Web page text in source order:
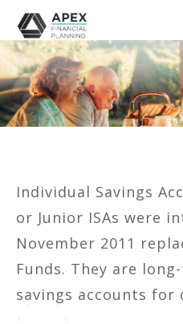
Individual Savings
or Junior ISAs were
November 2011
Funds. They are
savings accounts for